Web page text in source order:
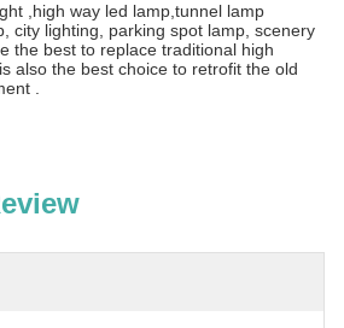
,high way led lamp,tunnel lamp
city lighting, parking spot lamp, scenery
the best to replace traditional high
also the best choice to retrofit the old
.